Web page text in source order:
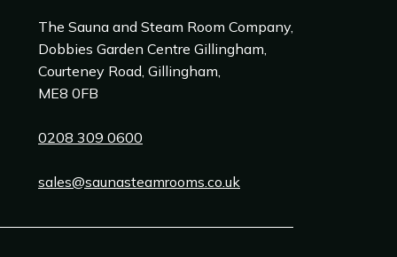
The Sauna and Steam Room Company,
Dobbies Garden Centre Gillingham,
Courteney Road, Gillingham,
ME8 0FB
0208 309 0600
sales@saunasteamrooms.co.uk